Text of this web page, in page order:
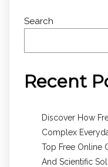
Search
Recent
Discover How
Complex
Top Free Online
And Scientific